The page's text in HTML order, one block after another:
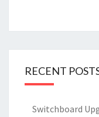
RECENT
Switchboard